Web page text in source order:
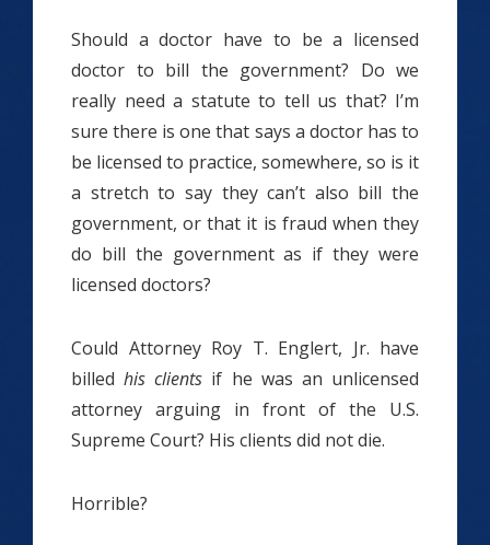
Should a doctor have to be a licensed
doctor to bill the government? Do we
really need a statute to tell us that? I’m
sure there is one that says a doctor has to
be licensed to practice, somewhere, so is it
a stretch to say they can’t also bill the
government, or that it is fraud when they
do bill the government as if they were
licensed doctors?
Could Attorney Roy T. Englert, Jr. have
billedhis clients if he was an unlicensed
attorney arguing in front of the U.S.
Supreme Court? His clients did not die.
Horrible?